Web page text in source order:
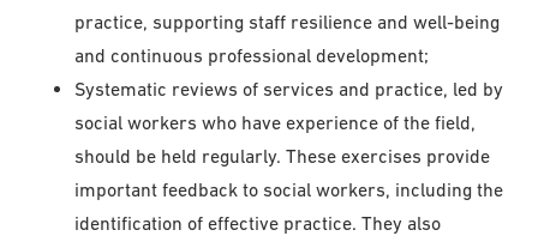
practice, supporting staff resilience and well-being
and continuous professional development;
Systematic reviews of services and practice, led by
social workers who have experience of the field,
should be held regularly. These exercises provide
important feedback to social workers, including the
identification of effective practice. They also